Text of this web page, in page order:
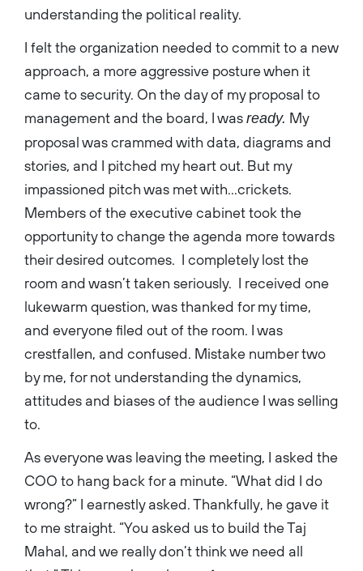
understanding the political reality.
I felt the organization needed to commit to a new
approach, a more aggressive posture when it
came to security. On the day of my proposal to
management and the board, I was ready. My
proposal was crammed with data, diagrams and
stories, and I pitched my heart out. But my
impassioned pitch was met with…crickets.
Members of the executive cabinet took the
opportunity to change the agenda more towards
their desired outcomes. I completely lost the
room and wasn’t taken seriously. I received one
lukewarm question, was thanked for my time,
and everyone filed out of the room. I was
crestfallen, and confused. Mistake number two
by me, for not understanding the dynamics,
attitudes and biases of the audience I was selling
to.
As everyone was leaving the meeting, I asked the
COO to hang back for a minute. “What did I do
wrong?” I earnestly asked. Thankfully, he gave it
to me straight. “You asked us to build the Taj
Mahal, and we really don’t think we need all